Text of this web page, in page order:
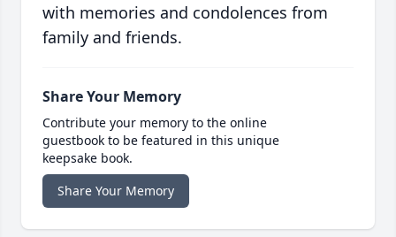
with memories and condolences from
family and friends.
Share Your Memory
Contribute your memory to the online
guestbook to be featured in this unique
keepsake book.
Share Your Memory